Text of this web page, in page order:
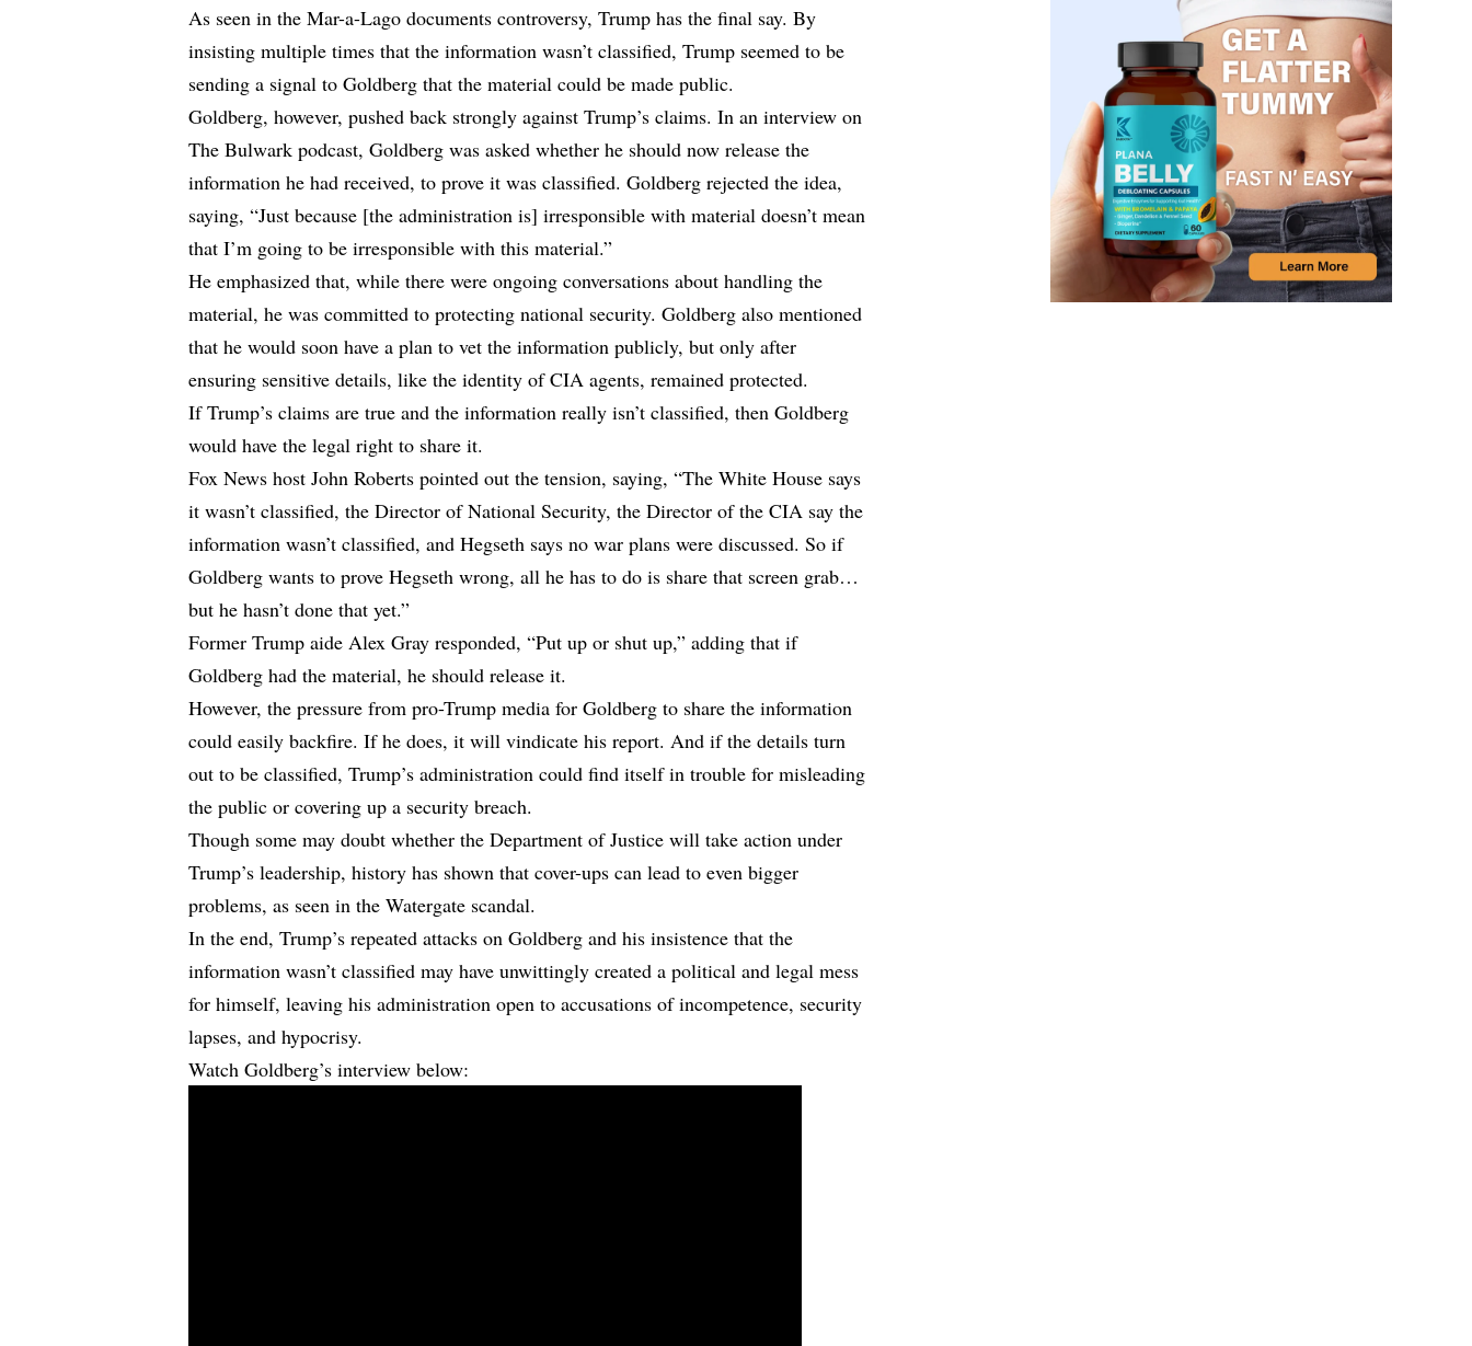
As seen in the Mar-a-Lago documents controversy, Trump has the final say. By
insisting multiple times that the information wasn’t classified, Trump seemed to be
sending a signal to Goldberg that the material could be made public.
Goldberg, however, pushed back strongly against Trump’s claims. In an interview on
The Bulwark podcast, Goldberg was asked whether he should now release the
information he had received, to prove it was classified. Goldberg rejected the idea,
saying, “Just because [the administration is] irresponsible with material doesn’t mean
that I’m going to be irresponsible with this material.”
He emphasized that, while there were ongoing conversations about handling the
material, he was committed to protecting national security. Goldberg also mentioned
that he would soon have a plan to vet the information publicly, but only after
ensuring sensitive details, like the identity of CIA agents, remained protected.
If Trump’s claims are true and the information really isn’t classified, then Goldberg
would have the legal right to share it.
Fox News host John Roberts pointed out the tension, saying, “The White House says
it wasn’t classified, the Director of National Security, the Director of the CIA say the
information wasn’t classified, and Hegseth says no war plans were discussed. So if
Goldberg wants to prove Hegseth wrong, all he has to do is share that screen grab…
but he hasn’t done that yet.”
Former Trump aide Alex Gray responded, “Put up or shut up,” adding that if
Goldberg had the material, he should release it.
However, the pressure from pro-Trump media for Goldberg to share the information
could easily backfire. If he does, it will vindicate his report. And if the details turn
out to be classified, Trump’s administration could find itself in trouble for misleading
the public or covering up a security breach.
Though some may doubt whether the Department of Justice will take action under
Trump’s leadership, history has shown that cover-ups can lead to even bigger
problems, as seen in the Watergate scandal.
In the end, Trump’s repeated attacks on Goldberg and his insistence that the
information wasn’t classified may have unwittingly created a political and legal mess
for himself, leaving his administration open to accusations of incompetence, security
lapses, and hypocrisy.
Watch Goldberg’s interview below: